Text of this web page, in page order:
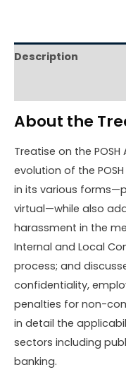
Description
About the
Treatise on the
evolution of the
in its various
virtual—while also
harassment in the
Internal and Local
process; and
confidentiality,
penalties for non-
in detail the
sectors including
banking.